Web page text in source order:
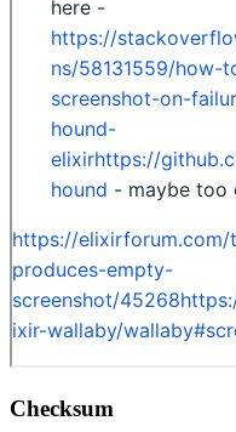
Checksum